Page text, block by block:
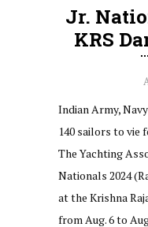
Jr.
KRS
Indian Army,
140 sailors to vie
The Yachting
Nationals 2024
at the Krishna
from Aug. 6 to